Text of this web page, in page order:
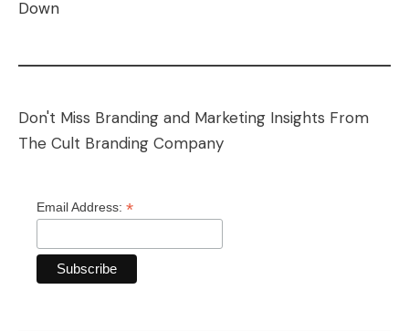
Down
Don't Miss Branding and Marketing Insights From
The Cult Branding Company
Email Address: *